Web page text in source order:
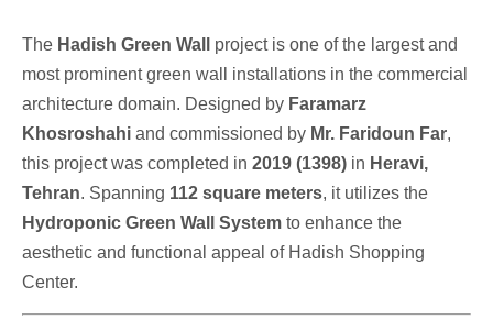
The Hadish Green Wall
project is one of the largest and
most prominent green wall installations in the commercial
architecture domain. Designed by Faramarz
Khosroshahi and commissioned by Mr. Faridoun Far,
this project was completed in 2019 (1398) in Heravi,
Tehran. Spanning 112 square meters, it utilizes the
Hydroponic Green Wall System to enhance the
aesthetic and functional appeal of Hadish Shopping
Center.